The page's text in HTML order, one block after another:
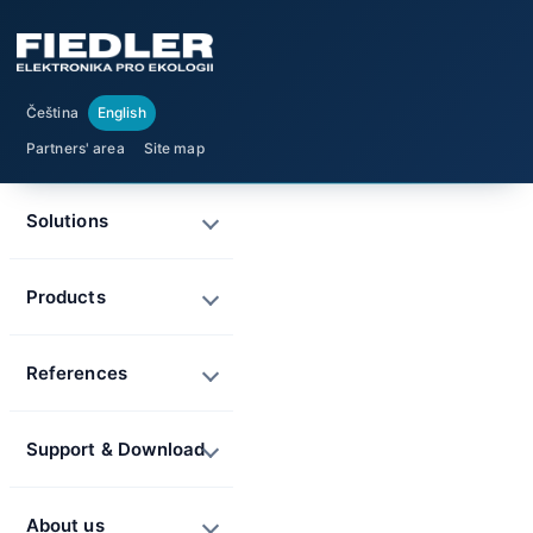
Čeština
English
Partners' area
Site map
Solutions
Products
References
Support & Download
About us